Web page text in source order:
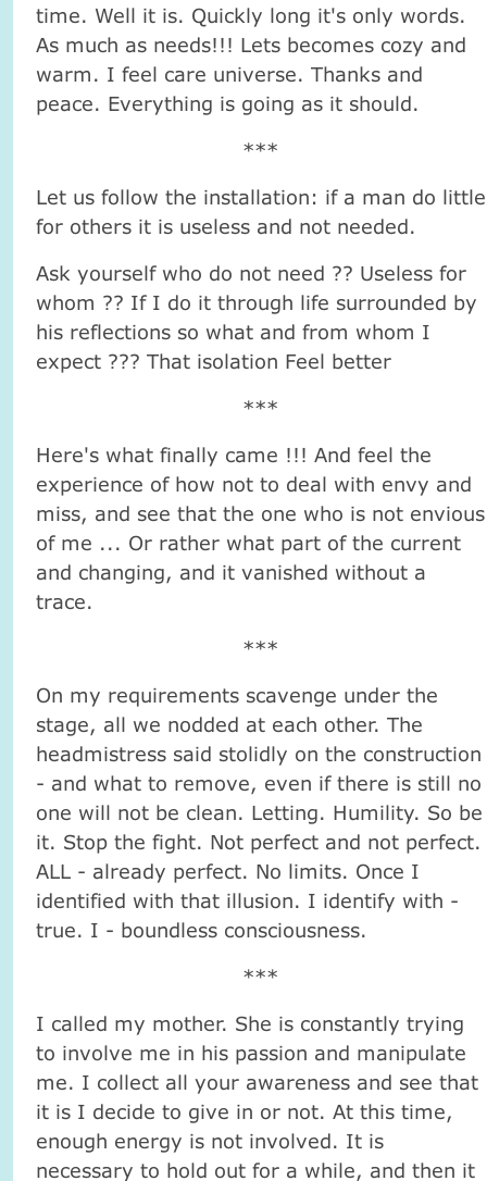
time. Well it is. Quickly long it's only words.
As much as needs!!! Lets becomes cozy and
warm. I feel care universe. Thanks and
peace. Everything is going as it should.
***
Let us follow the installation: if a man do little
for others it is useless and not needed.
Ask yourself who do not need ?? Useless for
whom ?? If I do it through life surrounded by
his reflections so what and from whom I
expect ??? That isolation Feel better
***
Here's what finally came !!! And feel the
experience of how not to deal with envy and
miss, and see that the one who is not envious
of me ... Or rather what part of the current
and changing, and it vanished without a
trace.
***
On my requirements scavenge under the
stage, all we nodded at each other. The
headmistress said stolidly on the construction
- and what to remove, even if there is still no
one will not be clean. Letting. Humility. So be
it. Stop the fight. Not perfect and not perfect.
ALL - already perfect. No limits. Once I
identified with that illusion. I identify with -
true. I - boundless consciousness.
***
I called my mother. She is constantly trying
to involve me in his passion and manipulate
me. I collect all your awareness and see that
it is I decide to give in or not. At this time,
enough energy is not involved. It is
necessary to hold out for a while, and then it